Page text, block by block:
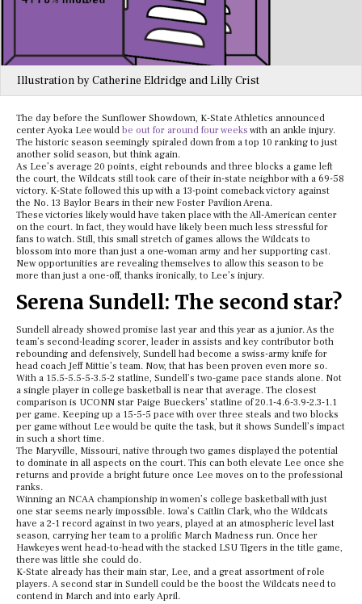
Illustration by Catherine Eldridge and Lilly Crist
The day before the Sunflower Showdown, K-State Athletics announced
center Ayoka Lee would be out for around four weeks with an ankle injury.
The historic season seemingly spiraled down from a top 10 ranking to just
another solid season, but think again.
As Lee’s average 20 points, eight rebounds and three blocks a game left
the court, the Wildcats still took care of their in-state neighbor with a 69-58
victory. K-State followed this up with a 13-point comeback victory against
the No. 13 Baylor Bears in their new Foster Pavilion Arena.
These victories likely would have taken place with the All-American center
on the court. In fact, they would have likely been much less stressful for
fans to watch. Still, this small stretch of games allows the Wildcats to
blossom into more than just a one-woman army and her supporting cast.
New opportunities are revealing themselves to allow this season to be
more than just a one-off, thanks ironically, to Lee’s injury.
Serena Sundell: The second star?
Sundell already showed promise last year and this year as a junior. As the
team’s second-leading scorer, leader in assists and key contributor both
rebounding and defensively, Sundell had become a swiss-army knife for
head coach Jeff Mittie’s team. Now, that has been proven even more so.
With a 15.5-5.5-5-3.5-2 statline, Sundell’s two-game pace stands alone. Not
a single player in college basketball is near that average. The closest
comparison is UCONN star Paige Bueckers’ statline of 20.1-4.6-3.9-2.3-1.1
per game. Keeping up a 15-5-5 pace with over three steals and two blocks
per game without Lee would be quite the task, but it shows Sundell’s impact
in such a short time.
The Maryville, Missouri, native through two games displayed the potential
to dominate in all aspects on the court. This can both elevate Lee once she
returns and provide a bright future once Lee moves on to the professional
ranks.
Winning an NCAA championship in women’s college basketball with just
one star seems nearly impossible. Iowa’s Caitlin Clark, who the Wildcats
have a 2-1 record against in two years, played at an atmospheric level last
season, carrying her team to a prolific March Madness run. Once her
Hawkeyes went head-to-head with the stacked LSU Tigers in the title game,
there was little she could do.
K-State already has their main star, Lee, and a great assortment of role
players. A second star in Sundell could be the boost the Wildcats need to
contend in March and into early April.